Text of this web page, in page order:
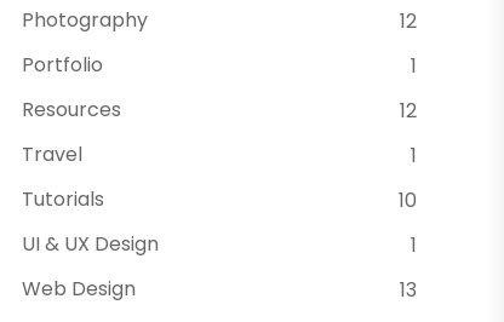
Photography
12
Portfolio
1
Resources
12
Travel
1
Tutorials
10
UI & UX Design
1
Web Design
13